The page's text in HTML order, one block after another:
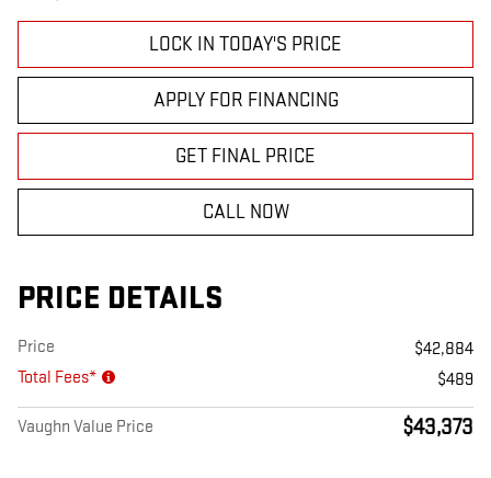
LOCK IN TODAY'S PRICE
APPLY FOR FINANCING
GET FINAL PRICE
CALL NOW
PRICE DETAILS
Price
$42,884
Total Fees*
$489
Vaughn Value Price $43,373